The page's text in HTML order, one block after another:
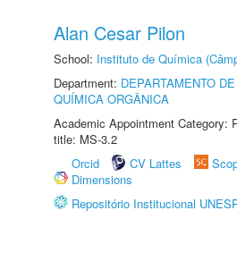
Alan Cesar Pilon
School: Instituto de Química
Department: DEPARTAMENTO
QUÍMICA ORGÂNICA
Academic Appointment Category:
title: MS-3.2
Orcid
CV Lattes
Dimensions
Repositório Institucional